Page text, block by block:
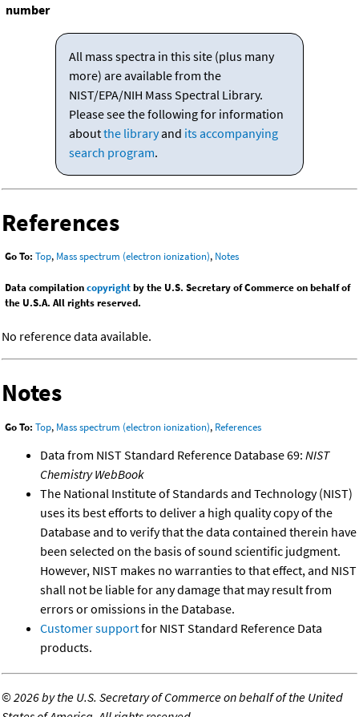
number
All mass spectra in this site (plus many
more) are available from the
NIST/EPA/NIH Mass Spectral Library.
Please see the following for information
aboutthe libraryand its accompanying
search program.
References
Go To: Top, Mass spectrum (electron ionization), Notes
Data compilationcopyrightby the U.S. Secretary of Commerce on behalf of
the U.S.A. All rights reserved.
No reference data available.
Notes
Go To: Top, Mass spectrum (electron ionization), References
Data from NIST Standard Reference Database 69: NIST
Chemistry WebBook
The National Institute of Standards and Technology (NIST)
uses its best efforts to deliver a high quality copy of the
Database and to verify that the data contained therein have
been selected on the basis of sound scientific judgment.
However, NIST makes no warranties to that effect, and NIST
shall not be liable for any damage that may result from
errors or omissions in the Database.
Customer supportfor NIST Standard Reference Data
products.
©2026 by the U.S. Secretary of Commerce on behalf of the United